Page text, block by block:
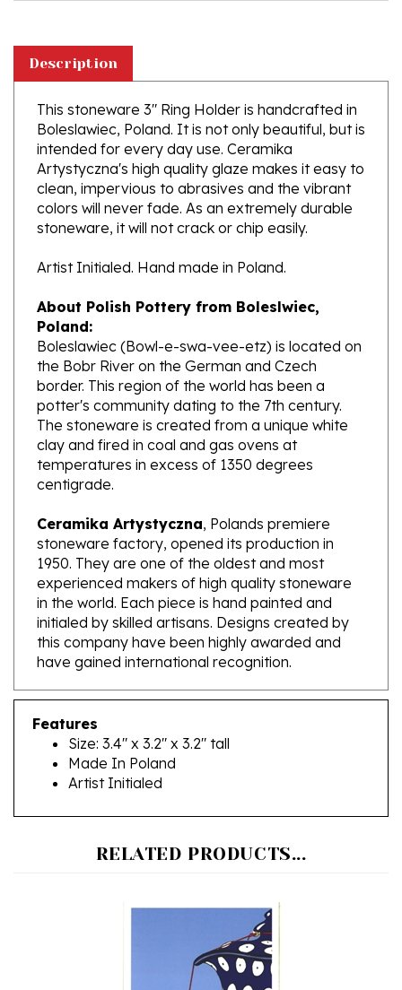
This stoneware 3" Ring Holder is handcrafted in
Boleslawiec, Poland. It is not only beautiful, but is
intended for every day use. Ceramika
Artystyczna's high quality glaze makes it easy to
clean, impervious to abrasives and the vibrant
colors will never fade. As an extremely durable
stoneware, it will not crack or chip easily.
Artist Initialed. Hand made in Poland.
Poland:
Boleslawiec (Bowl-e-swa-vee-etz) is located on
the Bobr River on the German and Czech
border. This region of the world has been a
potter's community dating to the 7th century.
The stoneware is created from a unique white
clay and fired in coal and gas ovens at
temperatures in excess of 1350 degrees
centigrade.
Ceramika Artystyczna
stoneware factory, opened its production in
1950. They are one of the oldest and most
experienced makers of high quality stoneware
in the world. Each piece is hand painted and
initialed by skilled artisans. Designs created by
this company have been highly awarded and
have gained international recognition.
Features
Size: 3.4" x 3.2" x 3.2" tall
Made In Poland
Artist Initialed